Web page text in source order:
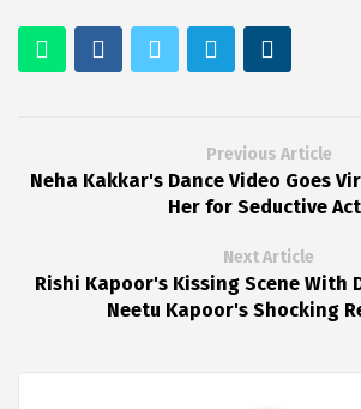
Previous Article
Neha Kakkar's Dance Video Goes
Her for Seductive
Next Article
Rishi Kapoor's Kissing Scene With
Neetu Kapoor's Shocking